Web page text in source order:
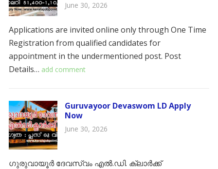
June 30, 2026
Applications are invited online only through One Time
Registration from qualified candidates for
appointment in the undermentioned post. ​​Post
Details… add comment
Guruvayoor Devaswom LD Apply
Now
June 30, 2026
ഗുരുവായൂർ ദേവസ്വം എൽ.ഡി. ക്ലാർക്ക്